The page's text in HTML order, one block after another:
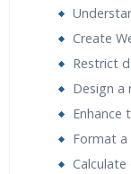
Create
Restrict
Design a
Enhance
Format